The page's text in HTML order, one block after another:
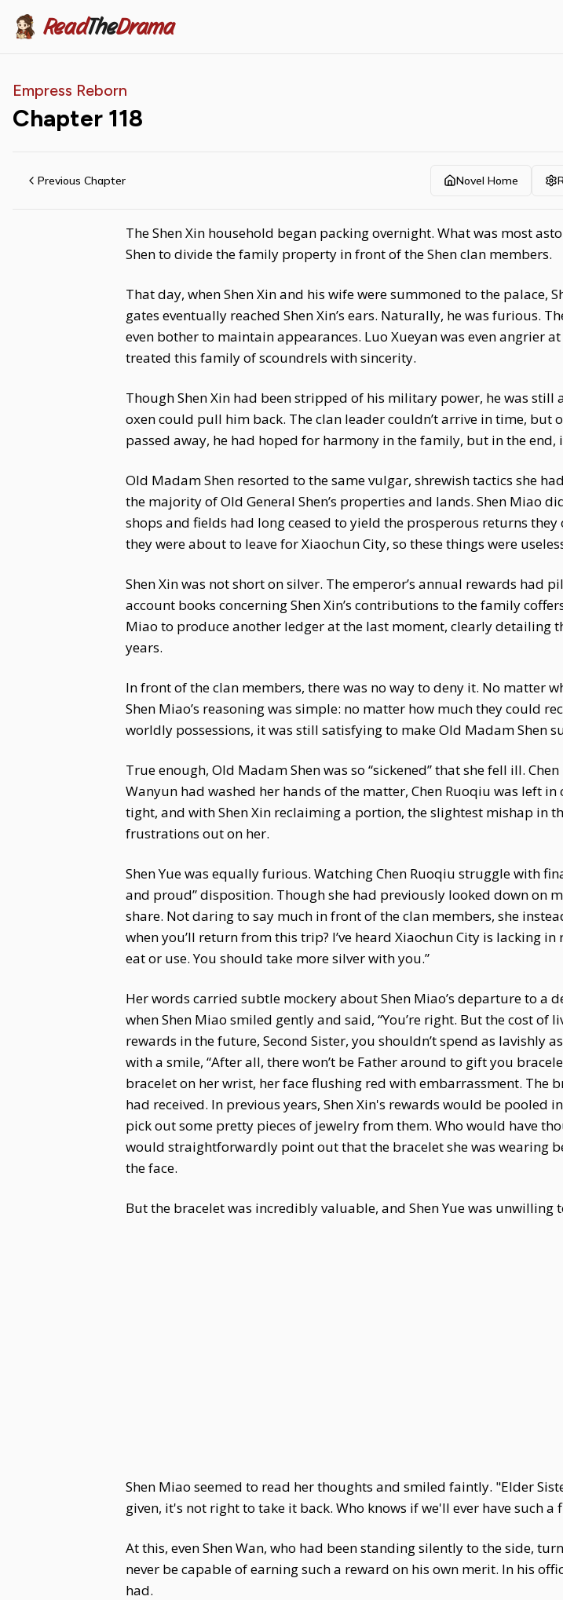
ReadTheDrama
Empress Reborn
Chapter 118
Previous Chapter Novel Home
The Shen Xin household began packing overnight. What was most
Shen to divide the family property in front of the Shen clan members.
That day, when Shen Xin and his wife were summoned to the palace,
gates eventually reached Shen Xin’s ears. Naturally, he was furious.
even bother to maintain appearances. Luo Xueyan was even angrier
treated this family of scoundrels with sincerity.
Though Shen Xin had been stripped of his military power, he was still
oxen could pull him back. The clan leader couldn’t arrive in time, but
passed away, he had hoped for harmony in the family, but in the end,
Old Madam Shen resorted to the same vulgar, shrewish tactics she
the majority of Old General Shen’s properties and lands. Shen Miao
shops and fields had long ceased to yield the prosperous returns
they were about to leave for Xiaochun City, so these things were
Shen Xin was not short on silver. The emperor’s annual rewards had
account books concerning Shen Xin’s contributions to the family
Miao to produce another ledger at the last moment, clearly detailing
years.
In front of the clan members, there was no way to deny it. No matter
Shen Miao’s reasoning was simple: no matter how much they could
worldly possessions, it was still satisfying to make Old Madam Shen
True enough, Old Madam Shen was so “sickened” that she fell ill.
Wanyun had washed her hands of the matter, Chen Ruoqiu was left
tight, and with Shen Xin reclaiming a portion, the slightest mishap in
frustrations out on her.
Shen Yue was equally furious. Watching Chen Ruoqiu struggle with
and proud” disposition. Though she had previously looked down on
share. Not daring to say much in front of the clan members, she
when you’ll return from this trip? I’ve heard Xiaochun City is lacking
eat or use. You should take more silver with you.”
Her words carried subtle mockery about Shen Miao’s departure to a
when Shen Miao smiled gently and said, “You’re right. But the cost of
rewards in the future, Second Sister, you shouldn’t spend as lavishly
with a smile, “After all, there won’t be Father around to gift you
bracelet on her wrist, her face flushing red with embarrassment. The
had received. In previous years, Shen Xin's rewards would be pooled
pick out some pretty pieces of jewelry from them. Who would have
would straightforwardly point out that the bracelet she was wearing
the face.
But the bracelet was incredibly valuable, and Shen Yue was unwilling
Shen Miao seemed to read her thoughts and smiled faintly. "Elder
given, it's not right to take it back. Who knows if we'll ever have such
At this, even Shen Wan, who had been standing silently to the side,
never be capable of earning such a reward on his own merit. In his
had.